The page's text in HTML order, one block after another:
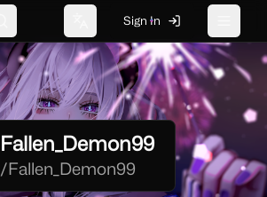
Change language
Sign In
Fallen_Demon99
/Fallen_Demon99